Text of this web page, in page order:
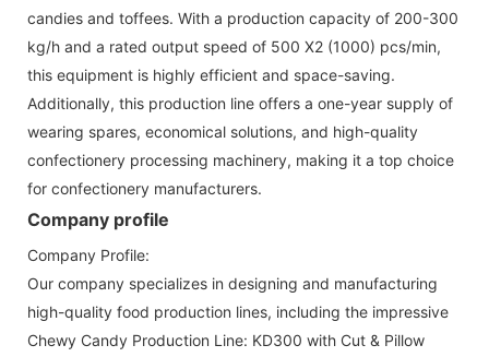
candies and toffees. With a production capacity of 200-300
kg/h and a rated output speed of 500 X2 (1000) pcs/min,
this equipment is highly efficient and space-saving.
Additionally, this production line offers a one-year supply of
wearing spares, economical solutions, and high-quality
confectionery processing machinery, making it a top choice
for confectionery manufacturers.
Company profile
Company Profile:
Our company specializes in designing and manufacturing
high-quality food production lines, including the impressive
Chewy Candy Production Line: KD300 with Cut & Pillow